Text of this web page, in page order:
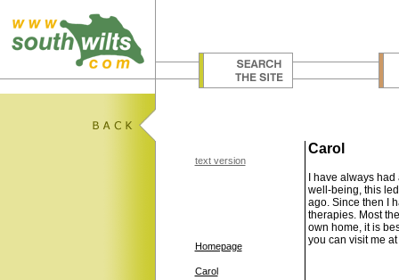
text version
Homepage
Carol
Carol
I have always
well-being, this
ago. Since then I
therapies. Most
own home, it is
you can visit me